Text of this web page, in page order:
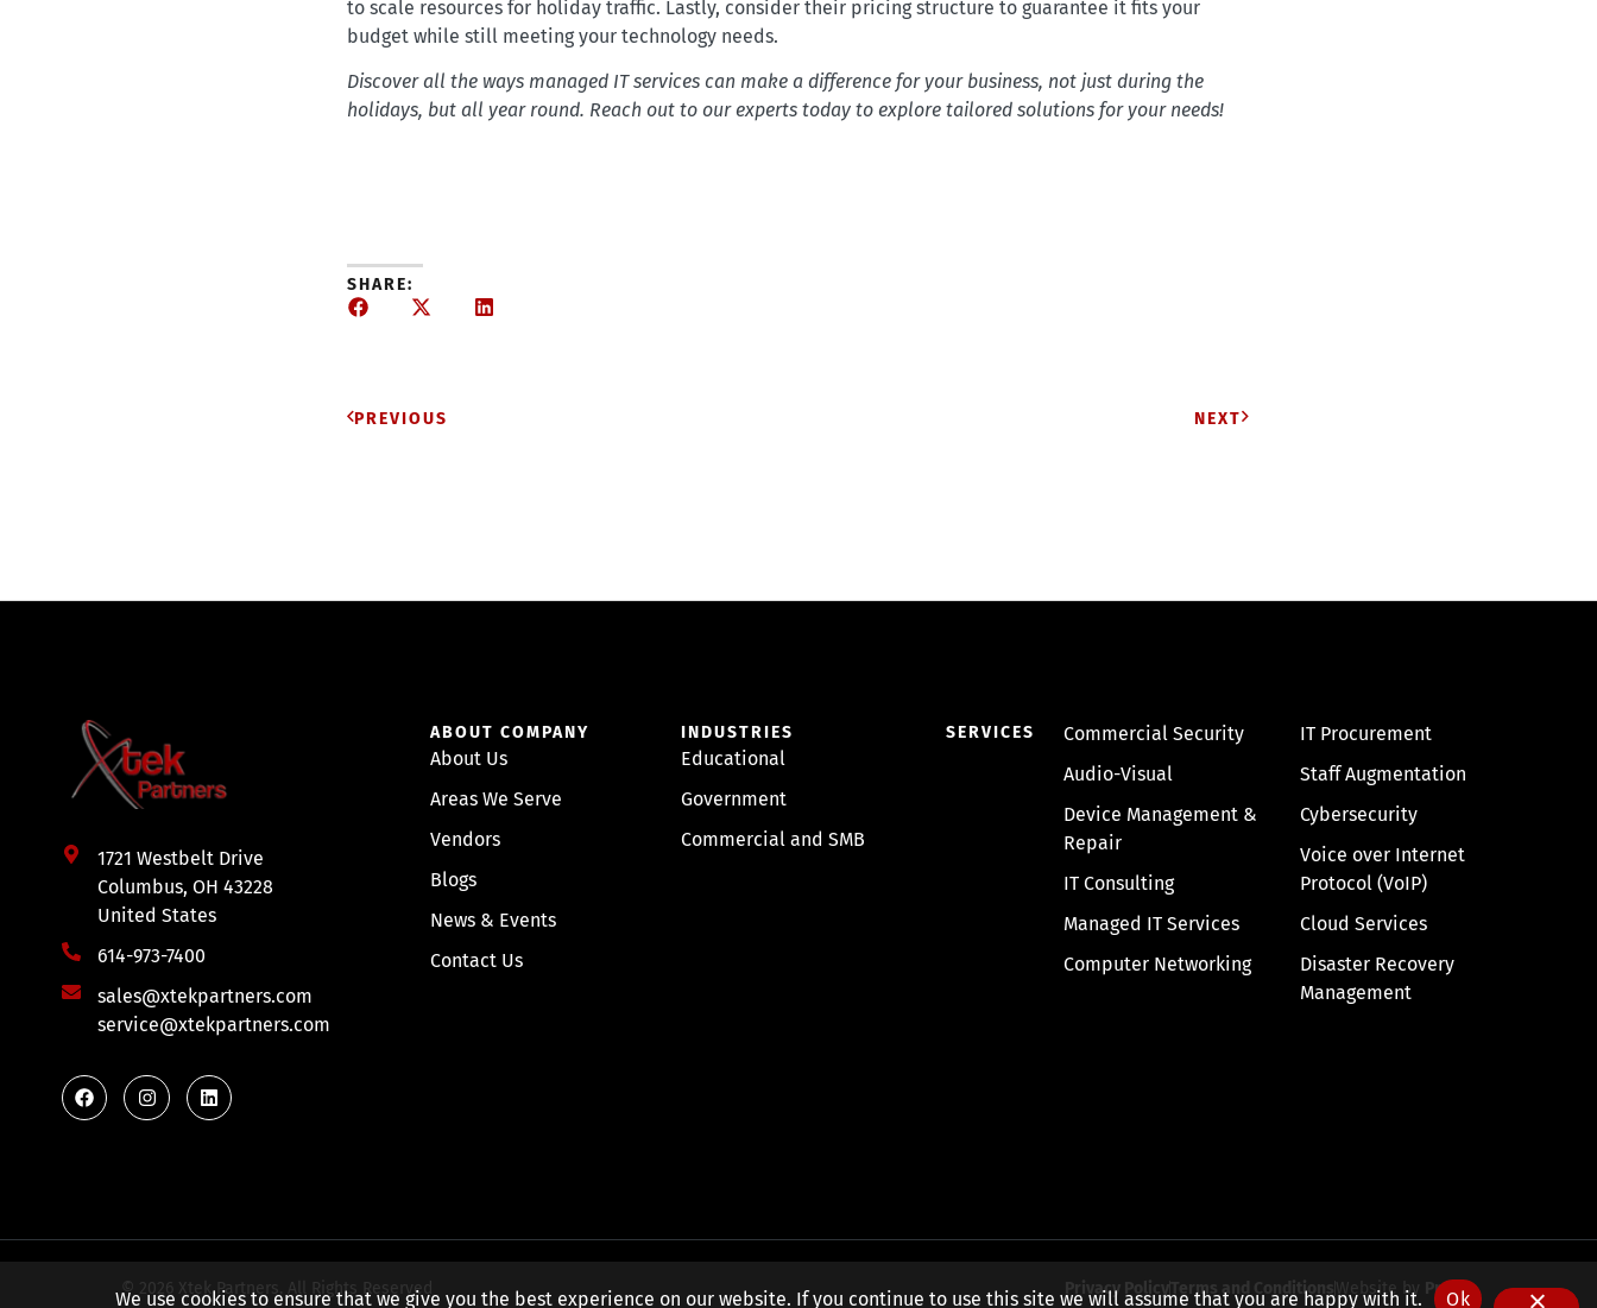
to scale resources for holiday traffic. Lastly, consider their pricing structure to guarantee it fits your
budget while still meeting your technology needs.
Discover all the ways managed IT services can make a difference for your business, not just during the
holidays, but all year round. Reach out to our experts today to explore tailored solutions for your needs!
SHARE:
PREVIOUS NEXT
1721 Westbelt Drive
Columbus, OH 43228
United States
614-973-7400
sales@xtekpartners.com
service@xtekpartners.com
ABOUT COMPANY
About Us
Areas We Serve
Vendors
Blogs
News & Events
Contact Us
INDUSTRIES
Educational
Government
Commercial and SMB
SERVICES
Commercial Security
Audio-Visual
Device Management &
Repair
IT Consulting
Managed IT Services
Computer Networking
IT Procurement
Staff Augmentation
Cybersecurity
Voice over Internet
Protocol (VoIP)
Cloud Services
Disaster Recovery
Management
© 2026 Xtek Partners. All Rights Reserved Privacy PolicyTerms and ConditionsWebsite by Pronto
We use cookies to ensure that we give you the best experience on our website. If you continue to use this site we will assume that you are happy with it. Ok